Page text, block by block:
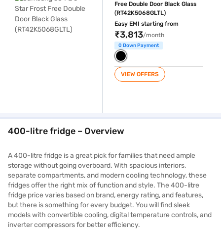
Free Double Door Black Glass
(RT42K5068GLTL)
Easy EMI starting from
₹3,813/month
0 Down Payment
VIEW OFFERS
400-litre fridge – Overview
A 400-litre fridge is a great pick for families that need ample
storage without going overboard. With spacious interiors,
separate compartments, and modern cooling technology, these
fridges offer the right mix of function and style. The 400-litre
fridge price varies based on brand, energy rating, and features,
but there is something for every budget. You will find sleek
models with convertible cooling, digital temperature controls, and
inverter compressors for better efficiency.